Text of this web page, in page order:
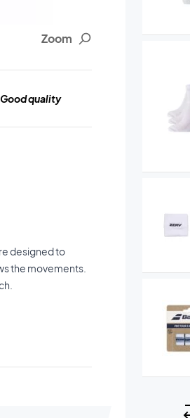
Zoom
Good quality
designed to
the movements.